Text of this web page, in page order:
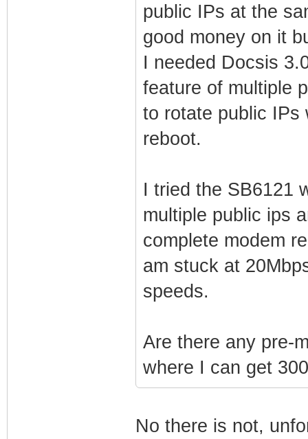
public IPs at the
good money on it
I needed Docsis
feature of multiple
to rotate public IPs
reboot.
I tried the SB6121
multiple public ips
complete modem
am stuck at
speeds.
Are there any pre-
where I can get
No there is not,